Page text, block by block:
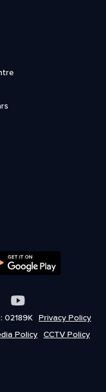
02189K Privacy Policy
Policy CCTV Policy